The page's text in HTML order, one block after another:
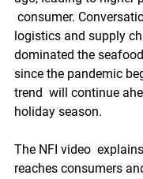
consumer.
logistics and supply
dominated the
since the pandemic
trend  will continue
holiday season.
The NFI video
reaches consumers